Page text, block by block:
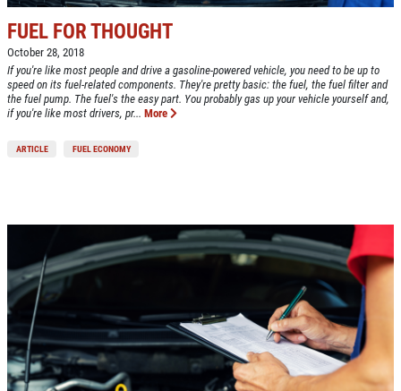
FUEL FOR THOUGHT
October 28, 2018
If you're like most people and drive a gasoline-powered vehicle, you need to be up to
speed on its fuel-related components. They're pretty basic: the fuel, the fuel filter and
the fuel pump. The fuel's the easy part. You probably gas up your vehicle yourself and,
if you're like most drivers, pr... More
ARTICLE FUEL ECONOMY